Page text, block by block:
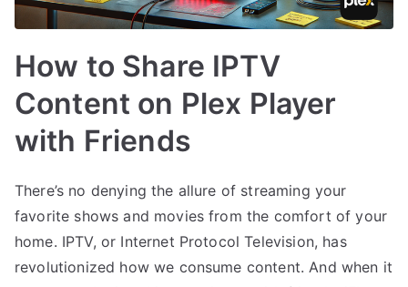
How to Share IPTV
Content on Plex Player
with Friends
There’s no denying the allure of streaming your
favorite shows and movies from the comfort of your
home. IPTV, or Internet Protocol Television, has
revolutionized how we consume content. And when it